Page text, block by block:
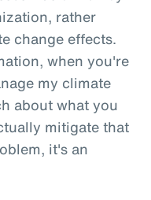
rather
change effects.
when you're
my climate
about what you
mitigate that
it's an